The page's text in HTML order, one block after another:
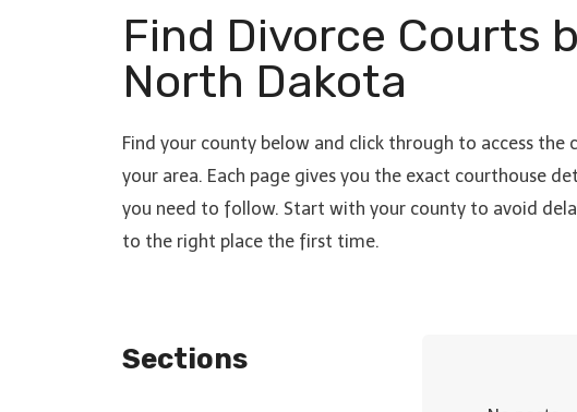
Find Divorce Courts
North Dakota
Find your county below and click through to access
your area. Each page gives you the exact courthouse
you need to follow. Start with your county to avoid
to the right place the first time.
Sections